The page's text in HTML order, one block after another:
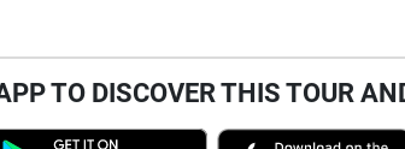
TO DISCOVER THIS TOUR